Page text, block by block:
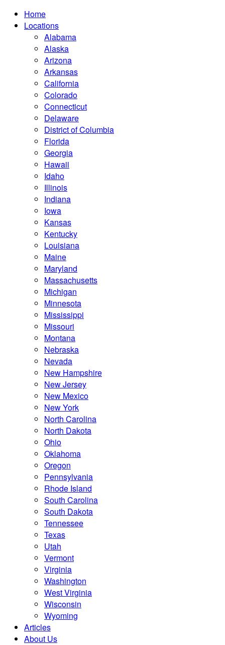
Home
Locations
Alabama
Alaska
Arizona
Arkansas
California
Colorado
Connecticut
Delaware
District of Columbia
Florida
Georgia
Hawaii
Idaho
Illinois
Indiana
Iowa
Kansas
Kentucky
Louisiana
Maine
Maryland
Massachusetts
Michigan
Minnesota
Mississippi
Missouri
Montana
Nebraska
Nevada
New Hampshire
New Jersey
New Mexico
New York
North Carolina
North Dakota
Ohio
Oklahoma
Oregon
Pennsylvania
Rhode Island
South Carolina
South Dakota
Tennessee
Texas
Utah
Vermont
Virginia
Washington
West Virginia
Wisconsin
Wyoming
Articles
About Us